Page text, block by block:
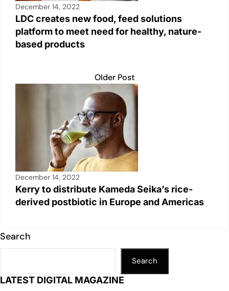
December 14, 2022
LDC creates new food, feed solutions
platform to meet need for healthy, nature-
based products
Older Post
December 14, 2022
Kerry to distribute Kameda Seika’s rice-
derived postbiotic in Europe and Americas
Search
Search
LATEST DIGITAL MAGAZINE